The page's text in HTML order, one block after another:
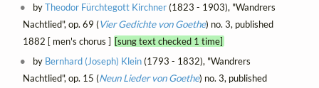
byTheodor Fürchtegott Kirchner(1823 - 1903), "Wandrers
Nachtlied", op. 69 (Vier Gedichte von Goethe) no. 3, published
1882 [ men's chorus ] [sung text checked 1 time]
by Bernhard (Joseph) Klein(1793 - 1832), "Wandrers
Nachtlied", op. 15 (Neun Lieder von Goethe) no. 3, published